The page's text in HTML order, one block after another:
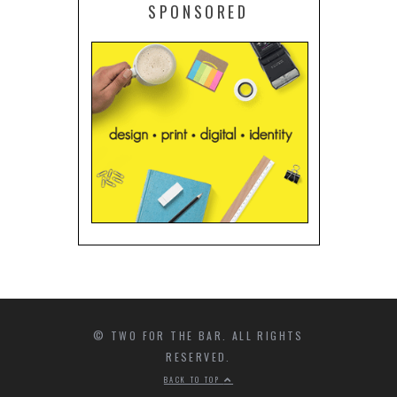
SPONSORED
© TWO FOR THE BAR. ALL RIGHTS
RESERVED.
BACK TO TOP